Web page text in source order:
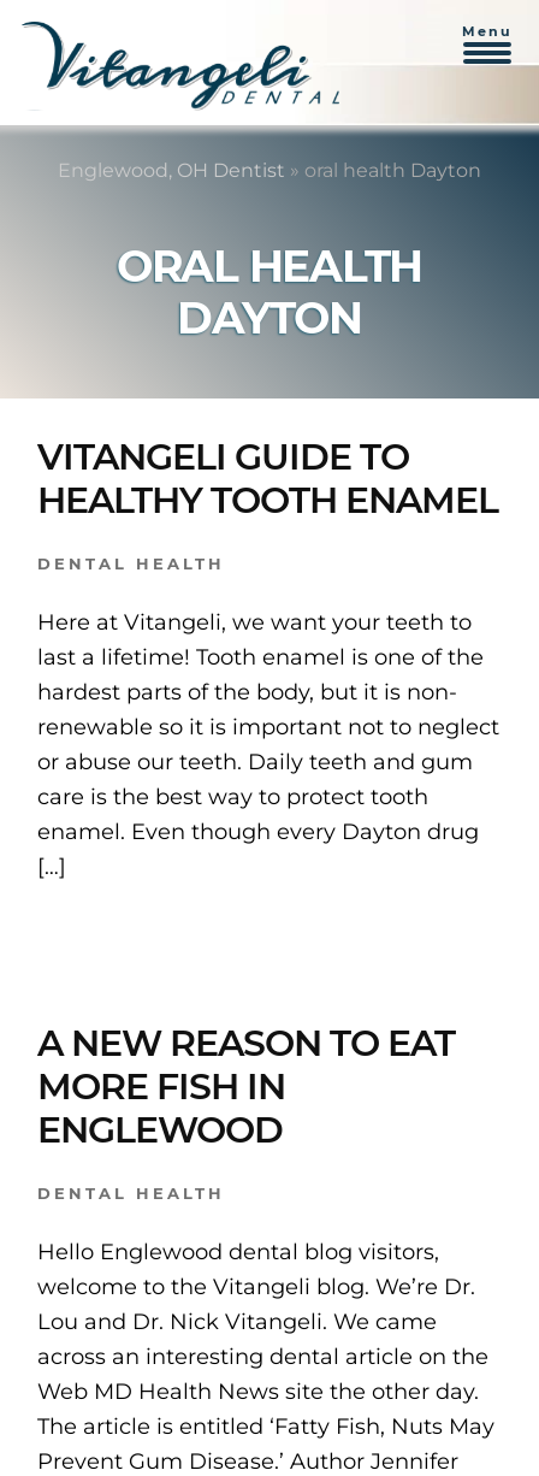
Skip
Skip
Menu
Englewood, OH Dentist » oral health Dayton
ORAL HEALTH
DAYTON
VITANGELI GUIDE TO
HEALTHY TOOTH ENAMEL
DENTAL HEALTH
Here at Vitangeli, we want your teeth to
last a lifetime! Tooth enamel is one of the
hardest parts of the body, but it is non-
renewable so it is important not to neglect
or abuse our teeth. Daily teeth and gum
care is the best way to protect tooth
enamel. Even though every Dayton drug
[…]
A NEW REASON TO EAT
MORE FISH IN
ENGLEWOOD
DENTAL HEALTH
Hello Englewood dental blog visitors,
welcome to the Vitangeli blog. We’re Dr.
Lou and Dr. Nick Vitangeli. We came
across an interesting dental article on the
Web MD Health News site the other day.
The article is entitled ‘Fatty Fish, Nuts May
Prevent Gum Disease.’ Author Jennifer